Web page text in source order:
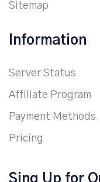
Sitemap
Information
Server Status
Affiliate Program
Payment Methods
Pricing
Sing Up for